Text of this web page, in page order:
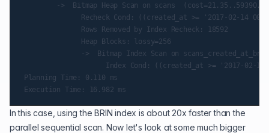
->  Bitmap Heap Scan on scans
Recheck Cond: ((created_at >= '2017-02-14
               Rows Removed by Index Recheck: 18592
               Heap Blocks: lossy=256
->  Bitmap Index Scan on
Index Cond: ((created_at >= '2017-02-
Planning Time: 0.110 ms
In this case, using the BRIN index is about 20x faster than the
parallel sequential scan. Now let's look at some much bigger